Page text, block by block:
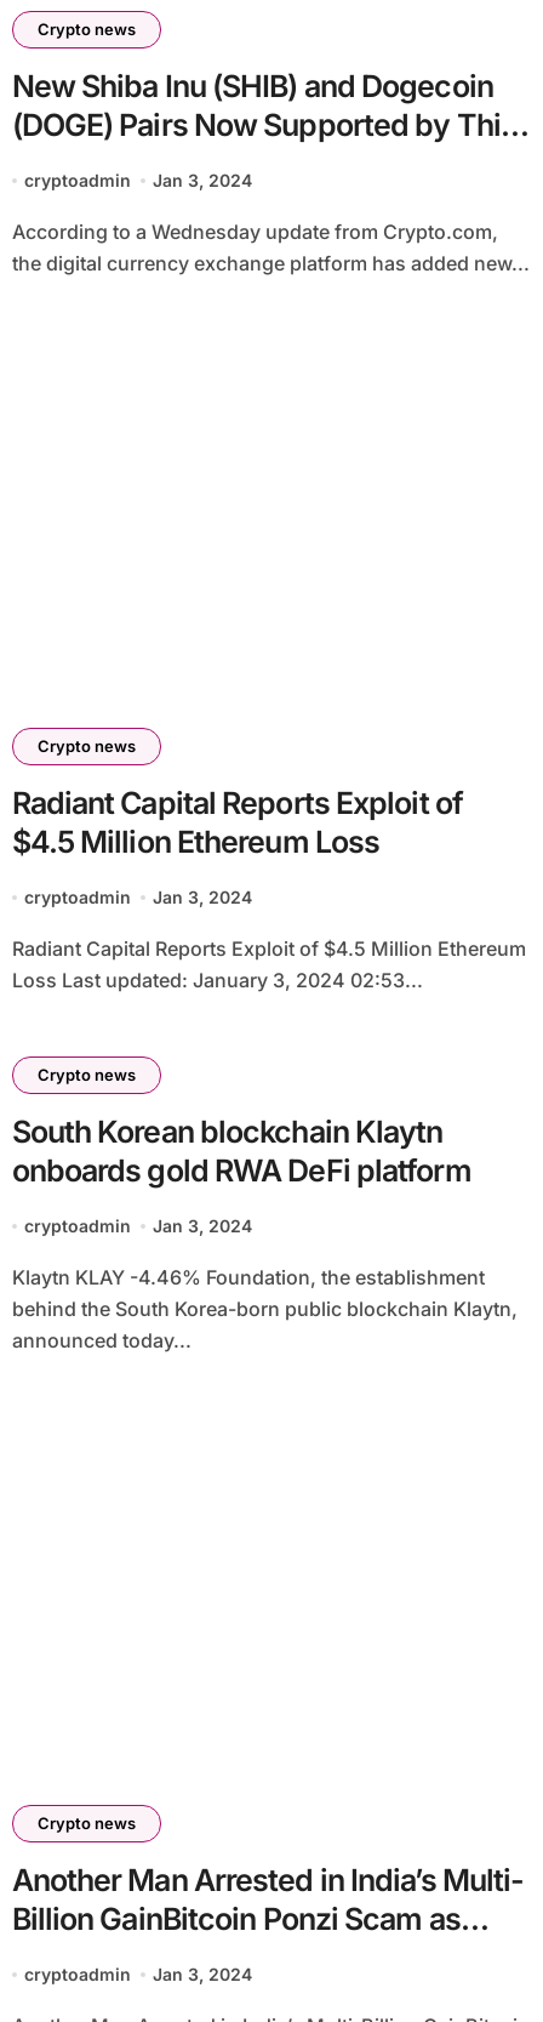
Crypto news
New Shiba Inu (SHIB) and Dogecoin
(DOGE) Pairs Now Supported by This
Major Exchange
cryptoadmin Jan 3, 2024
According to a Wednesday update from Crypto.com,
the digital currency exchange platform has added new...
Crypto news
Radiant Capital Reports Exploit of
$4.5 Million Ethereum Loss
cryptoadmin Jan 3, 2024
Radiant Capital Reports Exploit of $4.5 Million Ethereum
Loss Last updated: January 3, 2024 02:53...
Crypto news
South Korean blockchain Klaytn
onboards gold RWA DeFi platform
cryptoadmin Jan 3, 2024
Klaytn KLAY -4.46% Foundation, the establishment
behind the South Korea-born public blockchain Klaytn,
announced today...
Crypto news
Another Man Arrested in India’s Multi-
Billion GainBitcoin Ponzi Scam as
Investigation Intensifies
cryptoadmin Jan 3, 2024